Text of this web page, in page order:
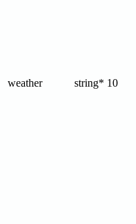
weather string* 10